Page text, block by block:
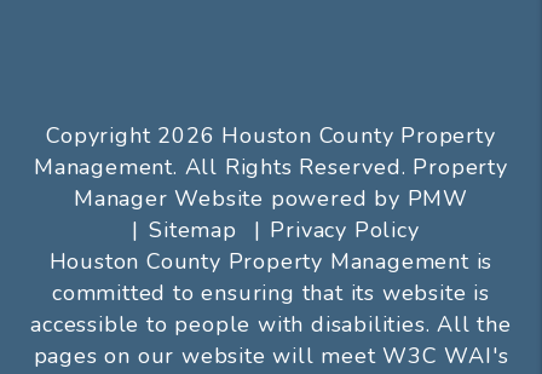
Copyright 2026 Houston County Property
Management. All Rights Reserved. Property
Manager Website powered by PMW
Sitemap
Privacy Policy
Houston County Property Management is
committed to ensuring that its website is
accessible to people with disabilities. All the
pages on our website will meet W3C WAI's